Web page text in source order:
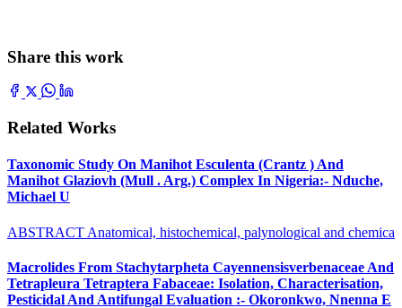
Share this work
Related Works
Taxonomic Study On Manihot Esculenta (Crantz ) And
Manihot Glaziovh (Mull . Arg.) Complex In Nigeria:- Nduche,
Michael U
ABSTRACT Anatomical, histochemical, palynological and chemica
Macrolides From Stachytarpheta Cayennensisverbenaceae And
Tetrapleura Tetraptera Fabaceae: Isolation, Characterisation,
Pesticidal And Antifungal Evaluation :- Okoronkwo, Nnenna E